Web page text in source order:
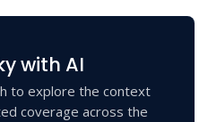
with AI
to explore the context
coverage across the